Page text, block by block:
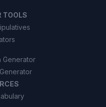
TOOLS
Generator